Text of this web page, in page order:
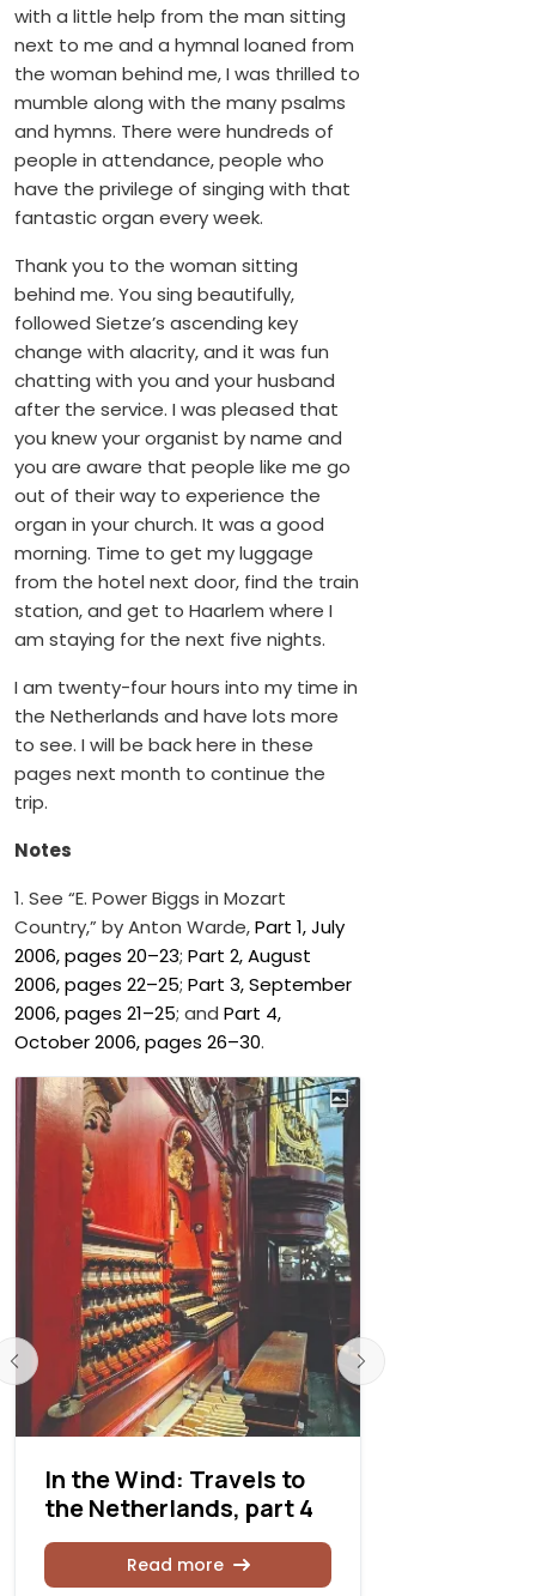
with a little help from the man sitting
next to me and a hymnal loaned from
the woman behind me, I was thrilled to
mumble along with the many psalms
and hymns. There were hundreds of
people in attendance, people who
have the privilege of singing with that
fantastic organ every week.
Thank you to the woman sitting
behind me. You sing beautifully,
followed Sietze’s ascending key
change with alacrity, and it was fun
chatting with you and your husband
after the service. I was pleased that
you knew your organist by name and
you are aware that people like me go
out of their way to experience the
organ in your church. It was a good
morning. Time to get my luggage
from the hotel next door, find the train
station, and get to Haarlem where I
am staying for the next five nights.
I am twenty-four hours into my time in
the Netherlands and have lots more
to see. I will be back here in these
pages next month to continue the
trip.
Notes
1. See “E. Power Biggs in Mozart
Country,” by Anton Warde,Part 1, July
2006, pages 20–23; Part 2, August
2006, pages 22–25; Part 3, September
2006, pages 21–25; and Part 4,
October 2006, pages 26–30.
In the Wind: Travels to
the Netherlands, part 4
Read more